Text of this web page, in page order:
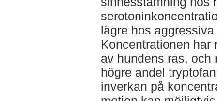
lägre hos
Koncentrationen har
av hundens ras, och
högre andel
inverkan på